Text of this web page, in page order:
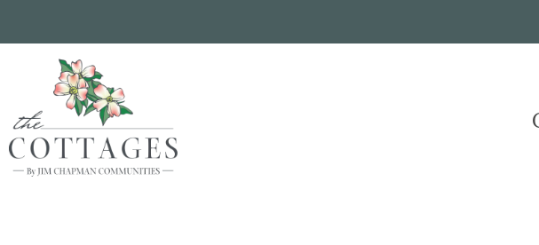
to
content